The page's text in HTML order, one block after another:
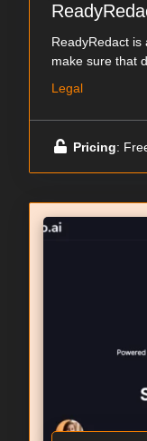
ReadyRedact is
make sure that
Legal
Pricing: